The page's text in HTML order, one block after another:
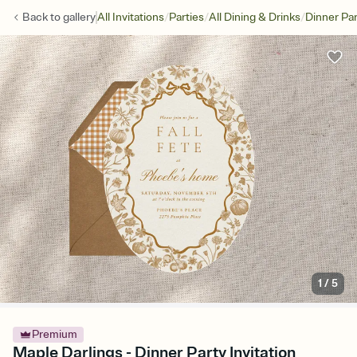
Back togalleryAll Invitations/Parties/All Dining & Drinks/Dinner
1 /5
Premium
Maple Darlings - Dinner Party Invitation